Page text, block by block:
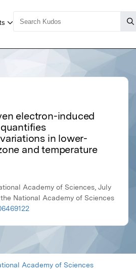
electron-induced
in lower-
and temperature
Academy of Sciences, July
National Academy of Sciences
Academy of Sciences